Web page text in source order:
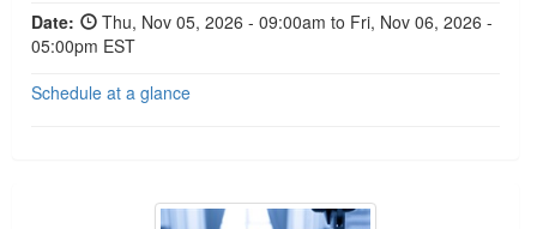
Date:
Thu, Nov 05, 2026 - 09:00am to Fri, Nov 06, 2026 -
05:00pm EST
Schedule at a glance
2-Day Acceptance and Commitment Therapy